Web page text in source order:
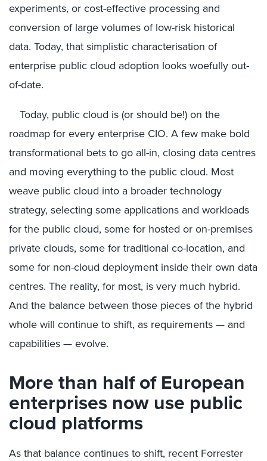
experiments, or cost-effective processing and
conversion of large volumes of low-risk historical
data. Today, that simplistic characterisation of
enterprise public cloud adoption looks woefully out-
of-date.
Today, public cloud is (or should be!) on the
roadmap for every enterprise CIO. A few make bold
transformational bets to go all-in, closing data centres
and moving everything to the public cloud. Most
weave public cloud into a broader technology
strategy, selecting some applications and workloads
for the public cloud, some for hosted or on-premises
private clouds, some for traditional co-location, and
some for non-cloud deployment inside their own data
centres. The reality, for most, is very much hybrid.
And the balance between those pieces of the hybrid
whole will continue to shift, as requirements — and
capabilities — evolve.
More than half of European
enterprises now use public
cloud platforms
As that balance continues to shift, recent Forrester